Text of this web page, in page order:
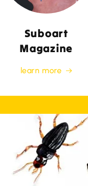
Suboart
Magazine
learn more